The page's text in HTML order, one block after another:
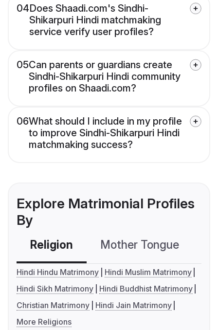
04Does Shaadi.com's Sindhi-
Shikarpuri Hindi matchmaking
service verify user profiles?
05Can parents or guardians create
Sindhi-Shikarpuri Hindi community
profiles on Shaadi.com?
06What should I include in my profile
to improve Sindhi-Shikarpuri Hindi
matchmaking success?
Explore Matrimonial Profiles
By
Religion Mother Tongue
Hindi Hindu Matrimony
Hindi Muslim Matrimony
Hindi Sikh Matrimony
Hindi Buddhist Matrimony
Christian Matrimony
Hindi Jain Matrimony
More Religions